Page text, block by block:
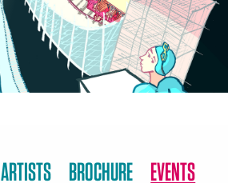
ARTISTS BROCHURE EVENTS